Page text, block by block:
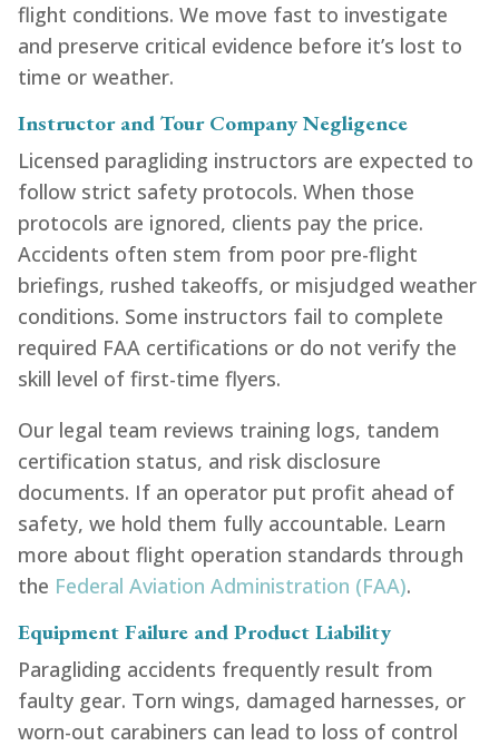
flight conditions. We move fast to investigate
and preserve critical evidence before it’s lost to
time or weather.
Instructor and Tour Company Negligence
Licensed paragliding instructors are expected to
follow strict safety protocols. When those
protocols are ignored, clients pay the price.
Accidents often stem from poor pre-flight
briefings, rushed takeoffs, or misjudged weather
conditions. Some instructors fail to complete
required FAA certifications or do not verify the
skill level of first-time flyers.
Our legal team reviews training logs, tandem
certification status, and risk disclosure
documents. If an operator put profit ahead of
safety, we hold them fully accountable. Learn
more about flight operation standards through
the Federal Aviation Administration (FAA).
Equipment Failure and Product Liability
Paragliding accidents frequently result from
faulty gear. Torn wings, damaged harnesses, or
worn-out carabiners can lead to loss of control